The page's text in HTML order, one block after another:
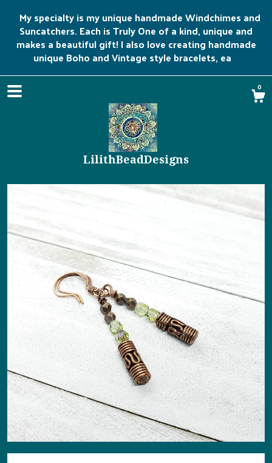
My specialty is my unique handmade Windchimes and
Suncatchers. Each is Truly One of a kind, unique and
makes a beautiful gift! I also love creating handmade
unique Boho and Vintage style bracelets, ea
0
LilithBeadDesigns
Shop
About
Events
Gallery
Contact Us